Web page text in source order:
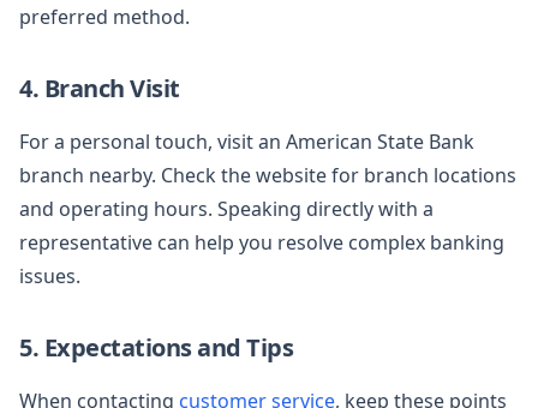
preferred method.
4. Branch Visit
For a personal touch, visit an American State Bank
branch nearby. Check the website for branch locations
and operating hours. Speaking directly with a
representative can help you resolve complex banking
issues.
5. Expectations and Tips
When contacting customer service, keep these points